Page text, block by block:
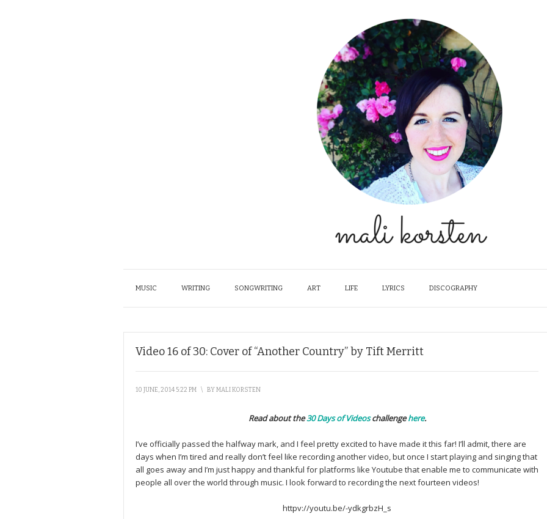
MUSIC WRITING SONGWRITING ART LIFE LYRICS DISCOGRAPHY
Video 16 of 30: Cover of “Another Country” by Tift Merritt
10 JUNE, 2014 5:22 PM \ BYMALI KORSTEN
Read about the30 Days of Videoschallengehere.
I’ve officially passed the halfway mark, and I feel pretty excited to have made it this far! I’ll admit, there are
days when I’m tired and really don’t feel like recording another video, but once I start playing and singing that
all goes away and I’m just happy and thankful for platforms like Youtube that enable me to communicate with
people all over the world through music. I look forward to recording the next fourteen videos!
httpv://youtu.be/-ydkgrbzH_s